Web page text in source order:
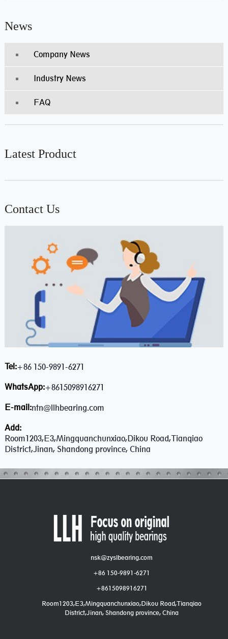
News
Company News
Industry News
FAQ
Latest Product
Contact Us
Tel:+86 150-9891-6271
WhatsApp:+8615098916271
E-mail:ntn@llhbearing.com
Add:
Room1203,E3,Mingquanchunxiao,Dikou Road,Tianqiao
District,Jinan, Shandong province, China
nsk@zyslbearing.com
+86 150-9891-6271
+8615098916271
Room1203,E3,Mingquanchunxiao,Dikou Road,Tianqiao
District,Jinan, Shandong province, China